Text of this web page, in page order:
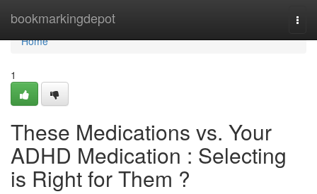
bookmarkingdepot
Home
Home
1
These Medications vs. Your
ADHD Medication : Selecting
is Right for Them ?